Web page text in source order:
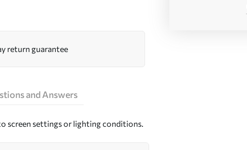
return guarantee
and Answers
screen settings or lighting conditions.